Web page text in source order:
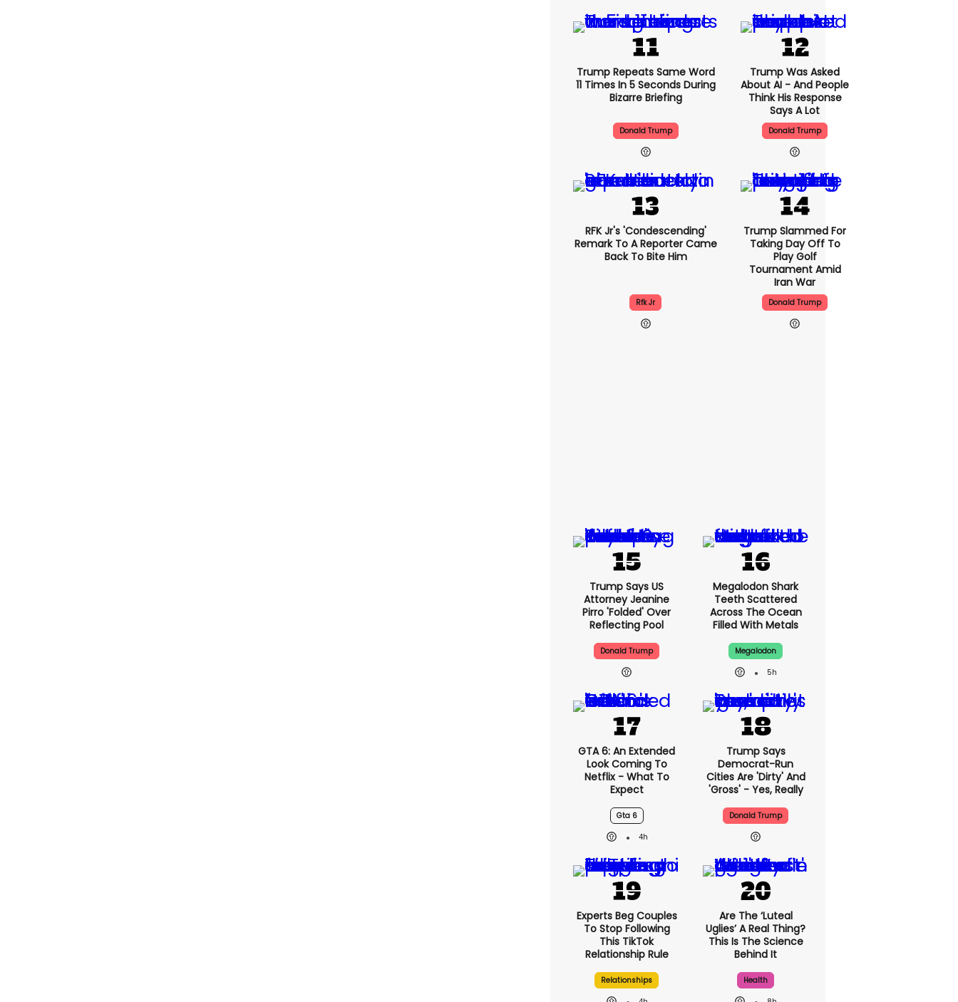
Trump Repeats Same Word
11 Times In 5 Seconds During
Bizarre Briefing
Donald Trump
Trump Was Asked
About AI - And People
Think His Response
Says A Lot
Donald Trump
RFK Jr's 'condescending'
Remark To A Reporter Came
Back To Bite Him
Rfk Jr
Trump Slammed For
Taking Day Off To
Play Golf
Tournament Amid
Iran War
Donald Trump
Trump Says US
Attorney Jeanine
Pirro 'folded' Over
Reflecting Pool
Donald Trump
Megalodon Shark
Teeth Scattered
Across The Ocean
Filled With Metals
Megalodon
5h
GTA 6: An Extended
Look Coming To
Netflix - What To
Expect
Gta 6
4h
Trump Says
Democrat-Run
Cities Are 'dirty' And
'gross' - Yes, Really
Donald Trump
Experts Beg Couples
To Stop Following
This TikTok
Relationship Rule
Relationships
Are The ‘luteal
Uglies’ A Real Thing?
This Is The Science
Behind It
Health